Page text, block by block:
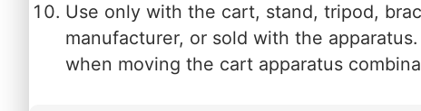
Use only with the cart, stand, tripod,
manufacturer, or sold with the
when moving the cart apparatus